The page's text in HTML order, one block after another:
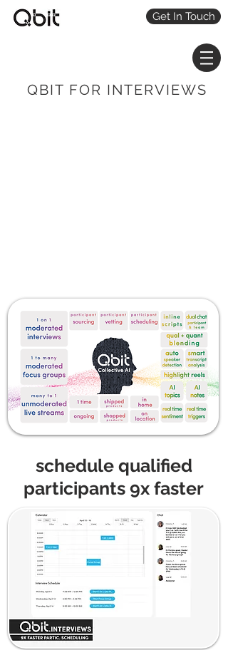
Get In Touch
QBIT FOR INTERVIEWS
schedule qualified
participants 9x faster